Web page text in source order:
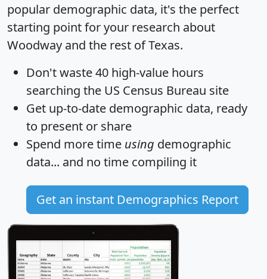
popular demographic data, it's the perfect
starting point for your research about
Woodway and the rest of Texas.
Don't waste 40 high-value hours
searching the US Census Bureau site
Get up-to-date demographic data, ready
to present or share
Spend more time using demographic
data... and no time compiling it
Get an instant Demographics Report